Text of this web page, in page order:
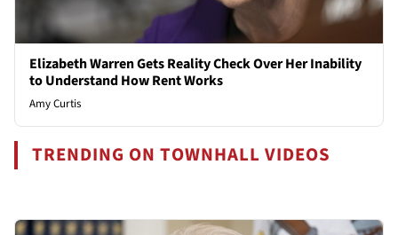
Elizabeth Warren Gets Reality Check Over Her Inability
to Understand How Rent Works
Amy Curtis
TRENDING ON TOWNHALL VIDEOS